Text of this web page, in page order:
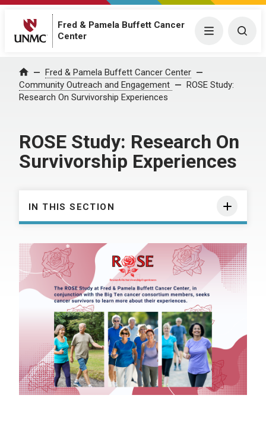
Fred & Pamela Buffett Cancer
Center
Menu
Home Fred & Pamela Buffett Cancer Center
Community Outreach and Engagement
ROSE Study:
Research On Survivorship Experiences
ROSE Study: Research On
Survivorship Experiences
IN THIS SECTION